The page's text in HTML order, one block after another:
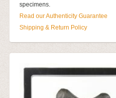
specimens.
Read our Authenticity Guarantee
Shipping & Return Policy